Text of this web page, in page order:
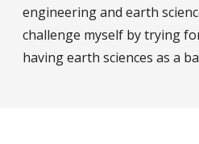
engineering and earth
challenge myself by trying
having earth sciences as a